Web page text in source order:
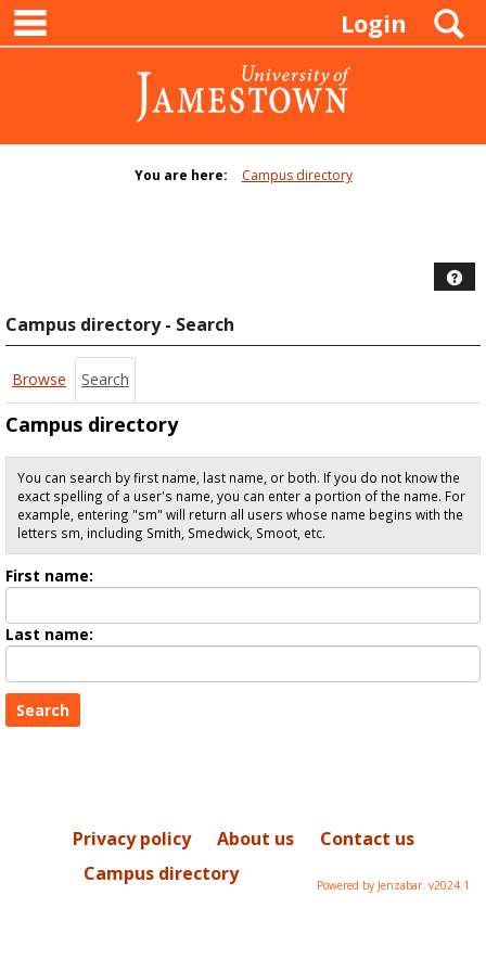
Skip
content
Login
You are here: Campus directory
Campus directory - Search
Browse Search
Campus directory
You can search by first name, last name, or both. If you do not know the
exact spelling of a user's name, you can enter a portion of the name. For
example, entering "sm" will return all users whose name begins with the
letters sm, including Smith, Smedwick, Smoot, etc.
First name:
name
Last name:
Name
Privacy policy About us
Contact us
Campus directory
Powered by Jenzabar. v2024.1